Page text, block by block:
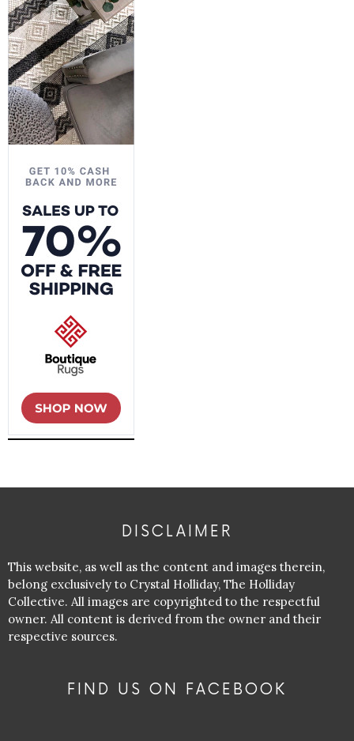
DISCLAIMER
This website, as well as the content and images therein,
belong exclusively to Crystal Holliday, The Holliday
Collective. All images are copyrighted to the respectful
owner. All content is derived from the owner and their
respective sources.
FIND US ON FACEBOOK